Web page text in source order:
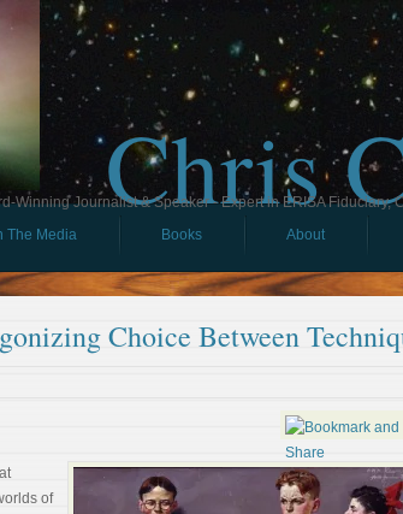
Chris
Winning Journalist & Speaker - Expert in ERISA Fiduciary,
The Media Books About
Choice Between
of